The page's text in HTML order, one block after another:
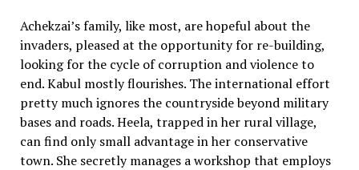
Achekzai’s family, like most, are hopeful about the
invaders, pleased at the opportunity for re-building,
looking for the cycle of corruption and violence to
end. Kabul mostly flourishes. The international effort
pretty much ignores the countryside beyond military
bases and roads. Heela, trapped in her rural village,
can find only small advantage in her conservative
town. She secretly manages a workshop that employs